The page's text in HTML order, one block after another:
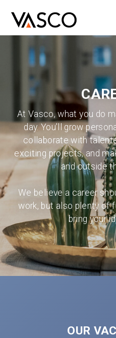
At Vasco, what you do
day. You’ll grow
collaborate with
exciting projects, and
and outside
We believe a career
work, but also plenty of
bring your
OUR